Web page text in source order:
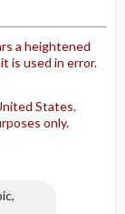
a heightened
is used in error.
States.
only.